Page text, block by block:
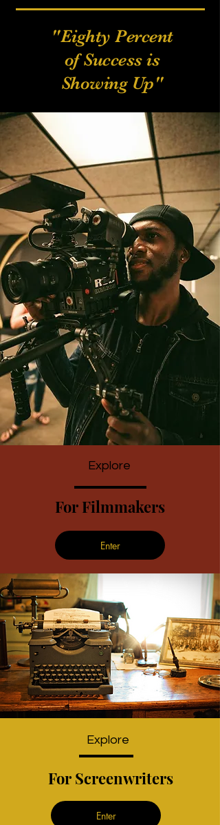
"Eighty Percent
of Success is
Showing Up"
Explore
For Filmmakers
Enter
Explore
For Screenwriters
Enter